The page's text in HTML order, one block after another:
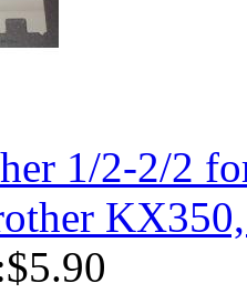
1/2-2/2
$5.90